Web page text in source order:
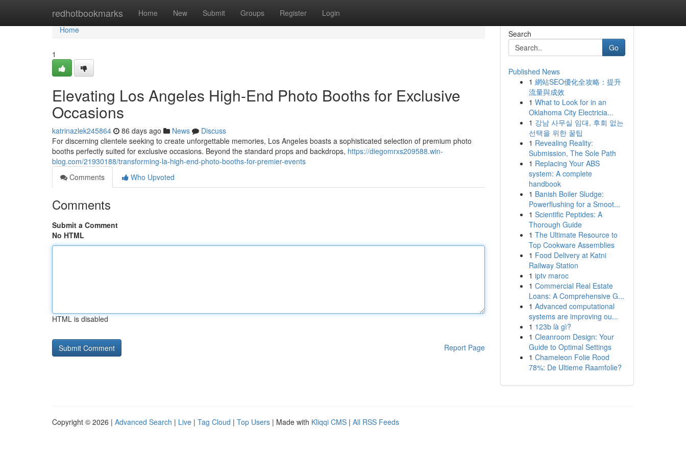
redhotbookmarks Home New Submit Groups Register Login
Home
Home
1
Elevating Los Angeles High-End Photo Booths for Exclusive
Occasions
katrinazlek245864 86 days ago News
Discuss
For discerning clientele seeking to create unforgettable memories, Los Angeles boasts a sophisticated selection of premium photo
booths perfectly suited for exclusive occasions. Beyond the standard props and backdrops, https://diegomrxs209588.win-
blog.com/21930188/transforming-la-high-end-photo-booths-for-premier-events
Comments
Who Upvoted
Comments
Submit a Comment
No HTML
HTML is disabled
Report Page
Search
Go
Published News
1 網站SEO優化全攻略：提升
流量與成效
1 What to Look for in an
Oklahoma City Electricia...
1 강남 사무실 임대, 후회 없는
선택을 위한 꿀팁
1 Revealing Reality:
Submission, The Sole Path
1 Replacing Your ABS
system: A complete
handbook
1 Banish Boiler Sludge:
Powerflushing for a Smoot...
1 Scientific Peptides: A
Thorough Guide
1 The Ultimate Resource to
Top Cookware Assemblies
1 Food Delivery at Katni
Railway Station
1 iptv maroc
1 Commercial Real Estate
Loans: A Comprehensive G...
1 Advanced computational
systems are improving ou...
1 123b là gì?
1 Cleanroom Design: Your
Guide to Optimal Settings
1 Chameleon Folie Rood
78%: De Ultieme Raamfolie?
Copyright © 2026 | Advanced Search | Live | Tag Cloud | Top Users | Made with Kliqqi CMS | All RSS Feeds